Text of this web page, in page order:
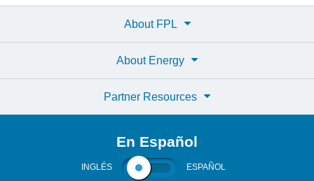
About FPL
About Energy
Partner Resources
En Español
INGLÉS ESPAÑOL